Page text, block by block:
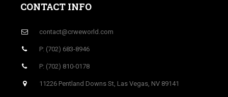
CONTACT INFO
contact@crweworld.com
P: (702) 683-8946
P: (702) 810-0178
11226 Pentland Downs St, Las Vegas, NV 89141